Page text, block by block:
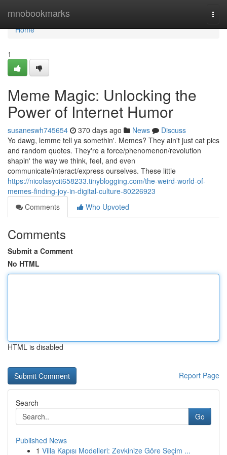
mnobookmarks
Home
Home
1
Meme Magic: Unlocking the
Power of Internet Humor
susaneswh745654 370 days ago News
Discuss
Yo dawg, lemme tell ya somethin'. Memes? They ain't just cat pics
and random quotes. They're a force/phenomenon/revolution
shapin' the way we think, feel, and even
communicate/interact/express ourselves. These little
https://nicolasycit658233.tinyblogging.com/the-weird-world-of-
memes-finding-joy-in-digital-culture-80226923
Comments
Who Upvoted
Comments
Submit a Comment
No HTML
HTML is disabled
Report Page
Search
Go
Published News
1 Villa Kapısı Modelleri: Zevkinize Göre Seçim ...